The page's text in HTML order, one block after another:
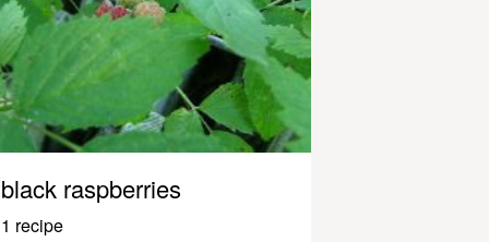
black raspberries
1 recipe